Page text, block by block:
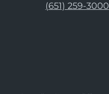
(651) 259-3000